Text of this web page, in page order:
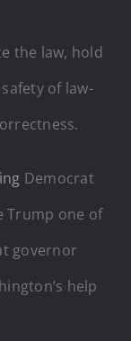
the law, hold
of law-
Democrat
Trump one of
governor
help